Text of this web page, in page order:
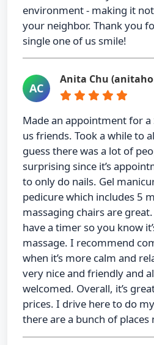
environment - making it
your neighbor. Thank you
single one of us smile!
AC
Anita Chu
Made an appointment for
us friends. Took a while to
guess there was a lot of
surprising since it’s
to only do nails. Gel
pedicure which includes 5
massaging chairs are
have a timer so you know
massage. I recommend
when it’s more calm and
very nice and friendly and
welcomed. Overall, it’s
prices. I drive here to do
there are a bunch of places